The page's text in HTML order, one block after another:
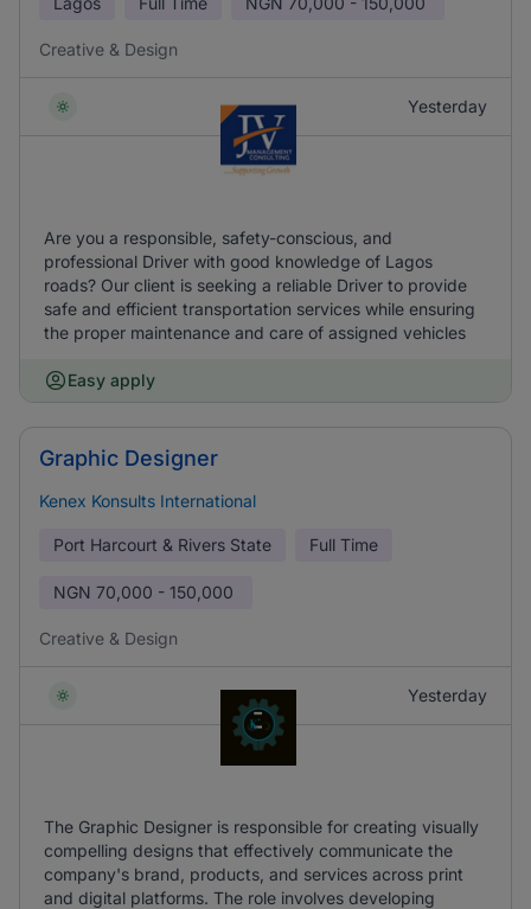
Creative & Design
Yesterday
Are you a responsible, safety-conscious, and
professional Driver with good knowledge of Lagos
roads? Our client is seeking a reliable Driver to provide
safe and efficient transportation services while ensuring
the proper maintenance and care of assigned vehicles
Easy apply
Graphic Designer
Kenex Konsults International
Port Harcourt & Rivers State Full Time
NGN 70,000 - 150,000
Creative & Design
Yesterday
The Graphic Designer is responsible for creating visually
compelling designs that effectively communicate the
company's brand, products, and services across print
and digital platforms. The role involves developing